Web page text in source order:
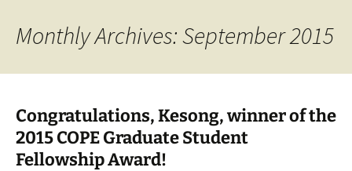
Monthly Archives: September 2015
Congratulations, Kesong, winner of the
2015 COPE Graduate Student
Fellowship Award!